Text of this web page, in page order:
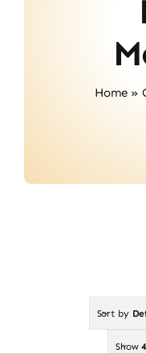
Home »
Sort by
Show